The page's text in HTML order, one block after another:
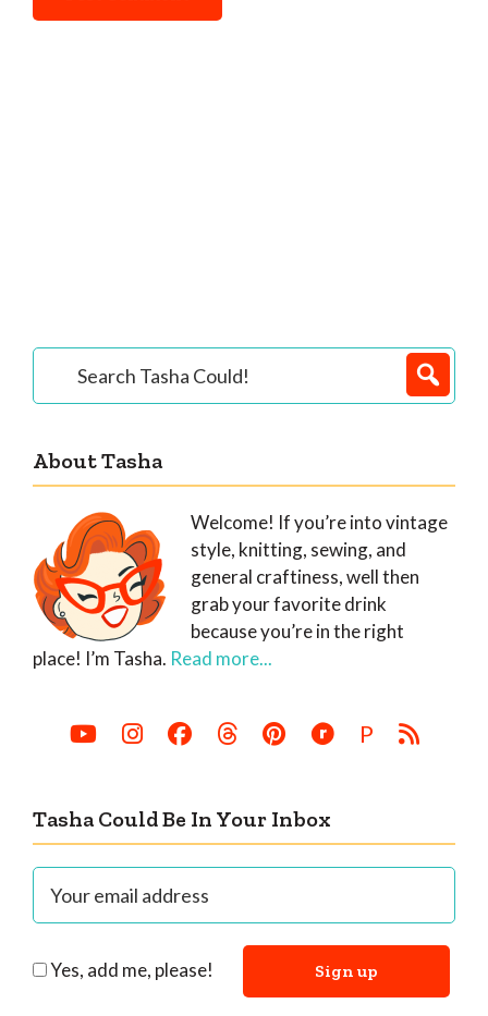
Primary
Sidebar
Tasha
About Tasha
Welcome! If you’re into vintage
style, knitting, sewing, and
general craftiness, well then
grab your favorite drink
because you’re in the right
place! I’m Tasha. Read more...
P
Tasha Could Be In Your Inbox
Yes, add me, please!